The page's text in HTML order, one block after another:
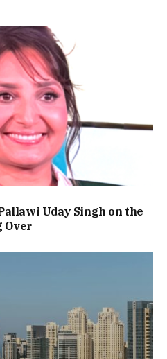
Uday Singh on the
Over